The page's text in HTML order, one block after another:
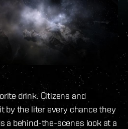
drink. Citizens and
by the liter every chance they
a behind-the-scenes look at a